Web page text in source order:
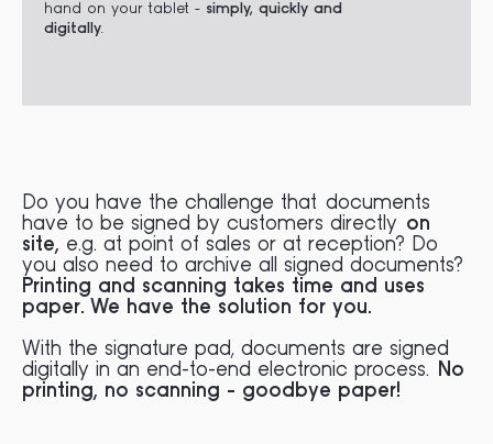
hand on your tablet - simply, quickly and
digitally.
Do you have the challenge that documents
have to be signed by customers directly on
site, e.g. at point of sales or at reception? Do
you also need to archive all signed documents?
Printing and scanning takes time and uses
paper. We have the solution for you.
With the signature pad, documents are signed
digitally in an end-to-end electronic process. No
printing, no scanning - goodbye paper!